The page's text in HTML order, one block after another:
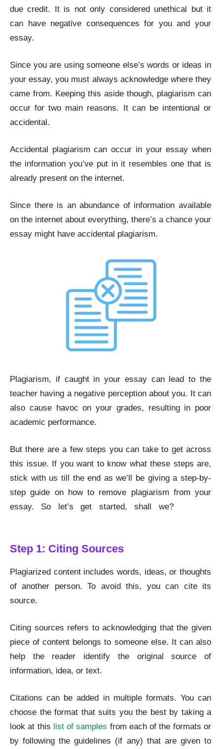
due credit. It is not only considered unethical but it
can have negative consequences for you and your
essay.
Since you are using someone else’s words or ideas in
your essay, you must always acknowledge where they
came from. Keeping this aside though, plagiarism can
occur for two main reasons. It can be intentional or
accidental.
Accidental plagiarism can occur in your essay when
the information you’ve put in it resembles one that is
already present on the internet.
Since there is an abundance of information available
on the internet about everything, there’s a chance your
essay might have accidental plagiarism.
Plagiarism, if caught in your essay can lead to the
teacher having a negative perception about you. It can
also cause havoc on your grades, resulting in poor
academic performance.
But there are a few steps you can take to get across
this issue. If you want to know what these steps are,
stick with us till the end as we’ll be giving a step-by-
step guide on how to remove plagiarism from your
essay. So let’s get started, shall we?
Step 1: Citing Sources
Plagiarized content includes words, ideas, or thoughts
of another person. To avoid this, you can cite its
source.
Citing sources refers to acknowledging that the given
piece of content belongs to someone else. It can also
help the reader identify the original source of
information, idea, or text.
Citations can be added in multiple formats. You can
choose the format that suits you the best by taking a
look at this list of samples from each of the formats or
by following the guidelines (if any) that are given to